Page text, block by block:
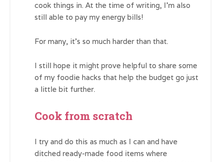
cook things in. At the time of writing, I’m also
still able to pay my energy bills!
For many, it’s so much harder than that.
I still hope it might prove helpful to share some
of my foodie hacks that help the budget go just
a little bit further.
Cook from scratch
I try and do this as much as I can and have
ditched ready-made food items where